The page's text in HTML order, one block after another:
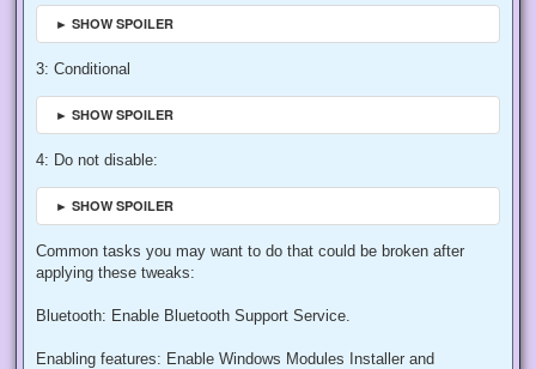
► SHOW SPOILER
3: Conditional
► SHOW SPOILER
4: Do not disable:
► SHOW SPOILER
Common tasks you may want to do that could be broken after
applying these tweaks:
Bluetooth: Enable Bluetooth Support Service.
Enabling features: Enable Windows Modules Installer and